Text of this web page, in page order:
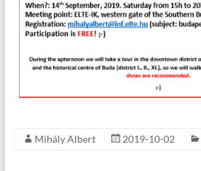
Mihály Albert 2019-10-02